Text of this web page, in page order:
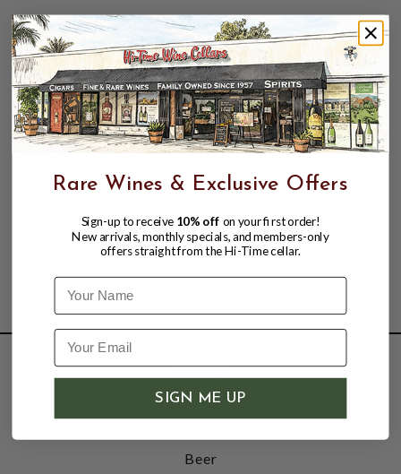
SHOP
Wine
Beer
Rare Wines & Exclusive Offers
Sign-up to receive 10% off on your first order!
New arrivals, monthly specials, and members-only
offers straight from the Hi-Time cellar.
Name
SIGN ME UP